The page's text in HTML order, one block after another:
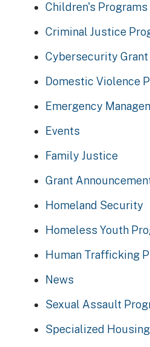
Children's Programs
Criminal Justice
Cybersecurity Grant
Domestic Violence
Emergency
Events
Family Justice
Grant
Homeland Security
Homeless Youth
Human Trafficking
News
Sexual Assault
Specialized Housing